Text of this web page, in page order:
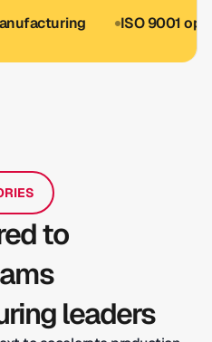
ISO 9001 optional
to
leaders